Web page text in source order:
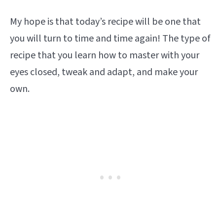
My hope is that today’s recipe will be one that
you will turn to time and time again! The type of
recipe that you learn how to master with your
eyes closed, tweak and adapt, and make your
own.